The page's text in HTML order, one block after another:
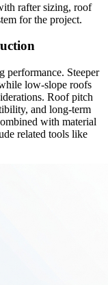
rafter sizing, roof
for the project.
Steeper
low-slope roofs
Roof pitch
and long-term
with material
related tools like